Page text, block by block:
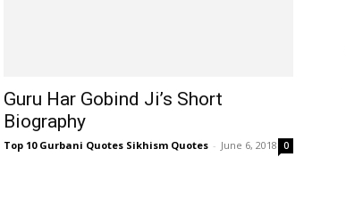
Guru Har Gobind Ji’s Short
Biography
Top 10 Gurbani Quotes Sikhism Quotes - June 6, 2018 0